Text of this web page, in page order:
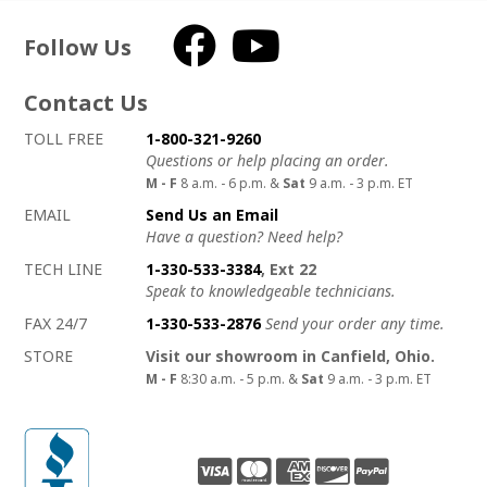
Follow Us Facebook
Contact Us
How to contact us
Details on ways to contact us
TOLL FREE
1-800-321-9260
Questions or help placing an order.
M - F 8 a.m. - 6 p.m. & Sat 9 a.m. - 3 p.m. ET
EMAIL
Send Us an Email
Have a question? Need help?
TECH LINE
1-330-533-3384, Ext 22
Speak to knowledgeable technicians.
FAX 24/7
1-330-533-2876 Send your order any time.
STORE
Visit our showroom in Canfield, Ohio.
M - F 8:30 a.m. - 5 p.m. & Sat 9 a.m. - 3 p.m. ET